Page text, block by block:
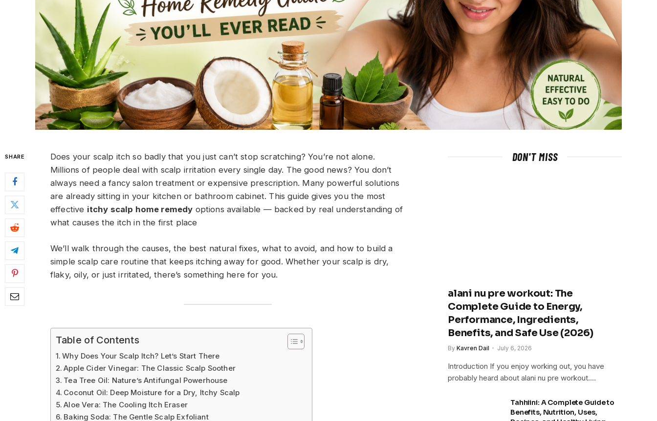
SHARE
Does your scalp itch so badly that you just can’t stop scratching? You’re not alone.
Millions of people deal with scalp irritation every single day. The good news? You don’t
always need a fancy salon treatment or expensive prescription. Many powerful solutions
are already sitting in your kitchen or bathroom cabinet. This guide gives you the most
effective itchy scalp home remedy options available — backed by real understanding of
what causes the itch in the first place
We’ll walk through the causes, the best natural fixes, what to avoid, and how to build a
simple scalp care routine that keeps itching away for good. Whether your scalp is dry,
flaky, oily, or just irritated, there’s something here for you.
Table of Contents
Why Does Your Scalp Itch? Let’s Start There
Apple Cider Vinegar: The Classic Scalp Soother
Tea Tree Oil: Nature’s Antifungal Powerhouse
Coconut Oil: Deep Moisture for a Dry, Itchy Scalp
Aloe Vera: The Cooling Itch Eraser
Baking Soda: The Gentle Scalp Exfoliant
DON'T MISS
alani nu pre workout: The
Complete Guide to Energy,
Performance, Ingredients,
Benefits, and Safe Use (2026)
By Kavren Dail July 6, 2026
Introduction If you enjoy working out, you have
probably heard about alani nu pre workout.…
Tahhiini: A Complete Guide to
Benefits, Nutrition, Uses,